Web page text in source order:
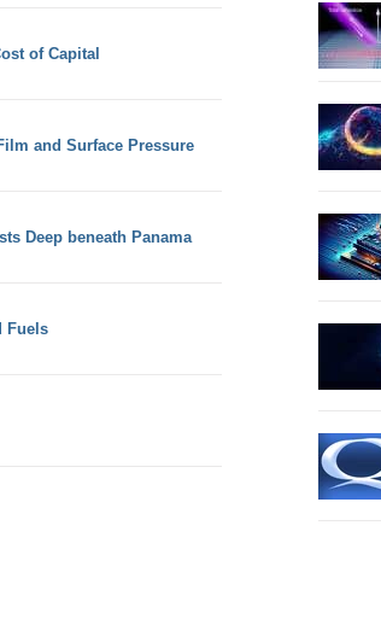
of Capital
and Surface Pressure
Deep beneath Panama
Fuels